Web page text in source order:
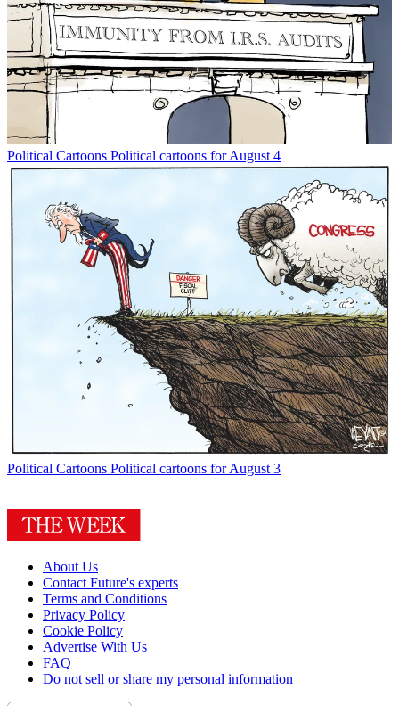
Political Cartoons Political cartoons for August 4
Political Cartoons Political cartoons for August 3
About Us
Contact Future's experts
Terms and Conditions
Privacy Policy
Cookie Policy
Advertise With Us
FAQ
Do not sell or share my personal information